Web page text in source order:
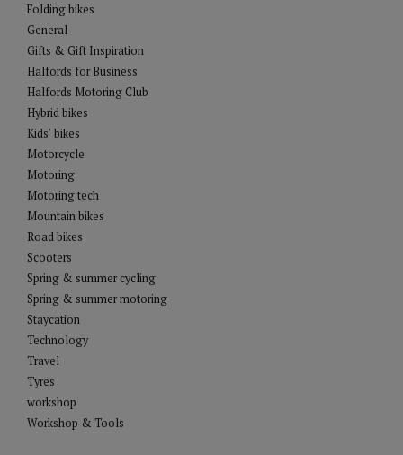
Folding bikes
General
Gifts & Gift Inspiration
Halfords for Business
Halfords Motoring Club
Hybrid bikes
Kids' bikes
Motorcycle
Motoring
Motoring tech
Mountain bikes
Road bikes
Scooters
Spring & summer cycling
Spring & summer motoring
Staycation
Technology
Travel
Tyres
workshop
Workshop & Tools